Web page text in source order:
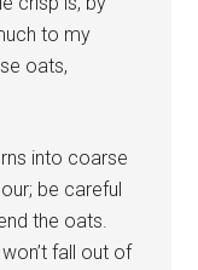
to my
oats,
into coarse
be careful
the oats.
fall out of